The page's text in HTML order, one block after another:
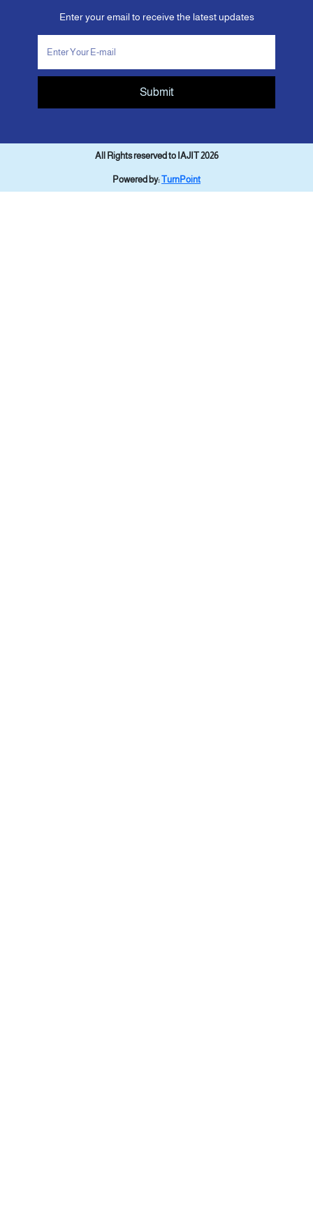
Enter your email to receive the latest updates
Submit
All Rights reserved to IAJIT 2026
Powered by:TurnPoint